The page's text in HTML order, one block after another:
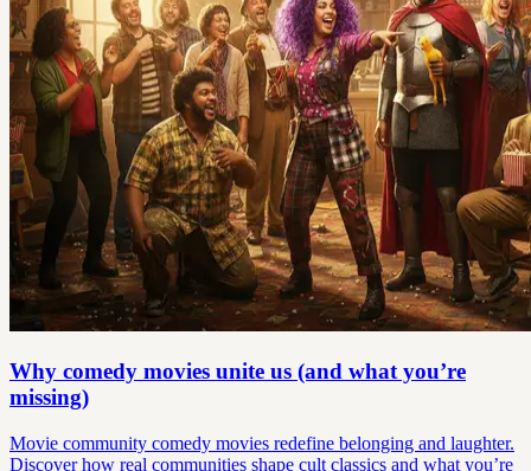
Why comedy movies unite us (and what you’re
missing)
Movie community comedy movies redefine belonging and laughter.
Discover how real communities shape cult classics and what you’re